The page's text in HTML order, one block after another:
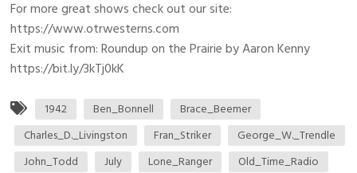
For more great shows check out our site:
https://www.otrwesterns.com
Exit music from: Roundup on the Prairie by Aaron Kenny
https://bit.ly/3kTj0kK
1942 Ben_Bonnell
Brace_Beemer
Charles_D._Livingston
Fran_Striker
George_W._Trendle
John_Todd
July Lone_Ranger
Old_Time_Radio